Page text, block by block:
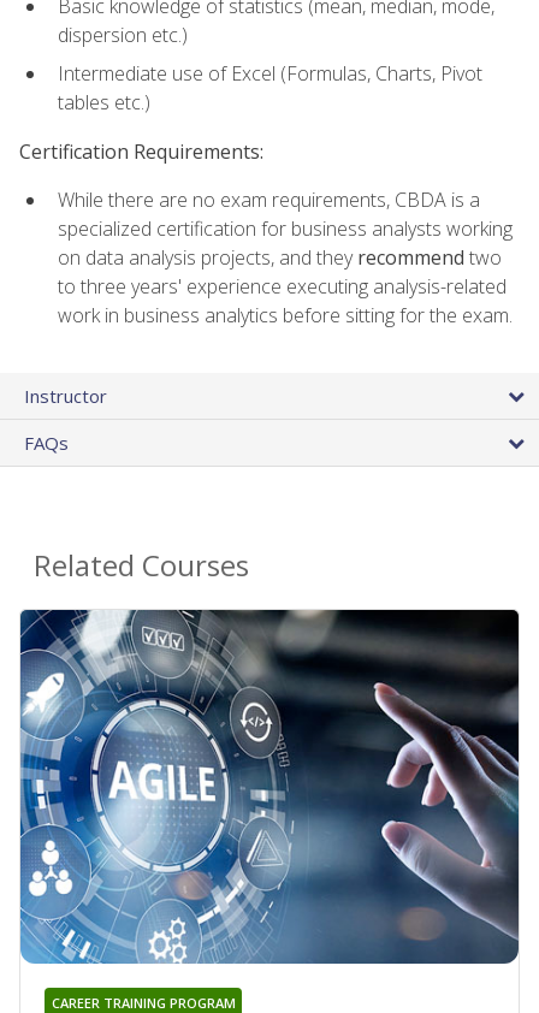
Basic knowledge of statistics (mean, median, mode,
dispersion etc.)
Intermediate use of Excel (Formulas, Charts, Pivot
tables etc.)
Certification Requirements:
While there are no exam requirements, CBDA is a
specialized certification for business analysts working
on data analysis projects, and theyrecommend two
to three years' experience executing analysis-related
work in business analytics before sitting for the exam.
Instructor
FAQs
Related Courses
CAREER TRAINING PROGRAM